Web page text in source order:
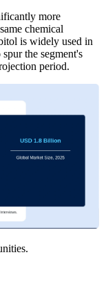
more
chemical
is widely used in
the segment's
period.